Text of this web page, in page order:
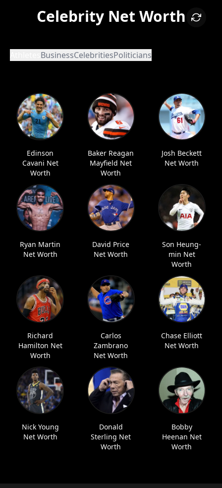
Celebrity Net Worth
BusinessCelebritiesPoliticians
Edinson
Cavani Net
Worth
Baker Reagan
Mayfield Net
Worth
Josh Beckett
Net Worth
Ryan Martin
Net Worth
David Price
Net Worth
Son Heung-
min Net
Worth
Richard
Hamilton Net
Worth
Carlos
Zambrano
Net Worth
Chase Elliott
Net Worth
Nick Young
Net Worth
Donald
Sterling Net
Worth
Bobby
Heenan Net
Worth